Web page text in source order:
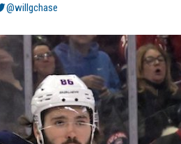
@willgchase